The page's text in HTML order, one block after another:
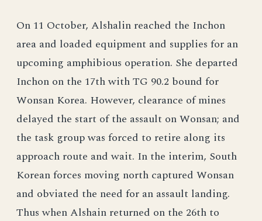
On 11 October, Alshalin reached the Inchon
area and loaded equipment and supplies for an
upcoming amphibious operation. She departed
Inchon on the 17th with TG 90.2 bound for
Wonsan Korea. However, clearance of mines
delayed the start of the assault on Wonsan; and
the task group was forced to retire along its
approach route and wait. In the interim, South
Korean forces moving north captured Wonsan
and obviated the need for an assault landing.
Thus when Alshain returned on the 26th to